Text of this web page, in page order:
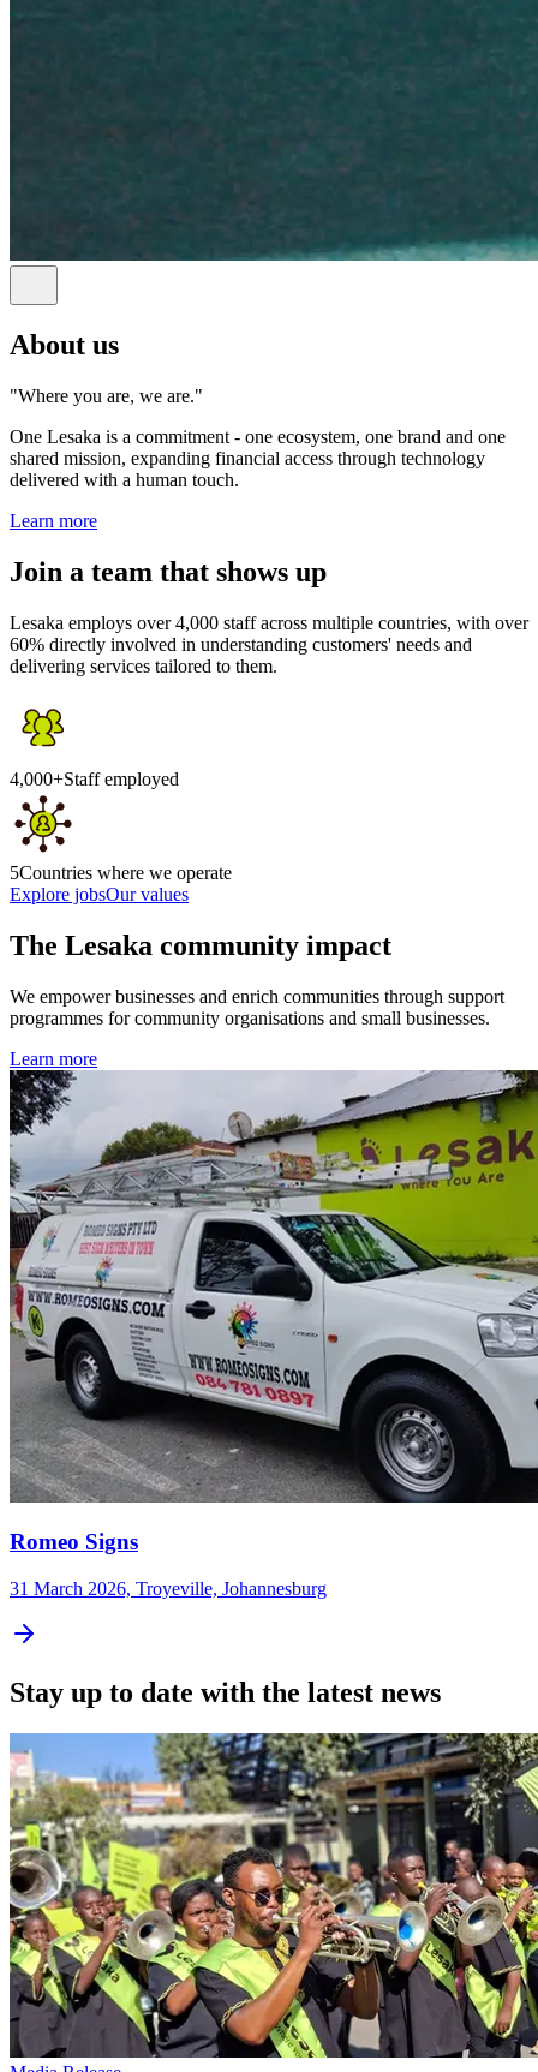
About us
"Where you are, we are."
One Lesaka is a commitment - one ecosystem, one brand and one
shared mission, expanding financial access through technology
delivered with a human touch.
Learn more
Join a team that shows up
Lesaka employs over 4,000 staff across multiple countries, with over
60% directly involved in understanding customers' needs and
delivering services tailored to them.
4,000+Staff employed
5Countries where we operate
Explore jobsOur values
The Lesaka community impact
We empower businesses and enrich communities through support
programmes for community organisations and small businesses.
Learn more
Romeo Signs
31 March 2026, Troyeville, Johannesburg
Stay up to date with the latest news